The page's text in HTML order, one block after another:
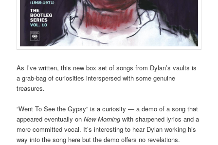
As I’ve written, this new box set of songs from Dylan’s vaults is
a grab-bag of curiosities interspersed with some genuine
treasures.
“Went To See the Gypsy” is a curiosity — a demo of a song that
appeared eventually onNew Morning with sharpened lyrics and a
more committed vocal. It’s interesting to hear Dylan working his
way into the song here but the demo offers no revelations.